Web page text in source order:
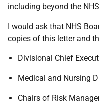
including beyond the
I would ask that NHS
copies of this letter and
Divisional Chief
Medical and Nursing
Chairs of Risk